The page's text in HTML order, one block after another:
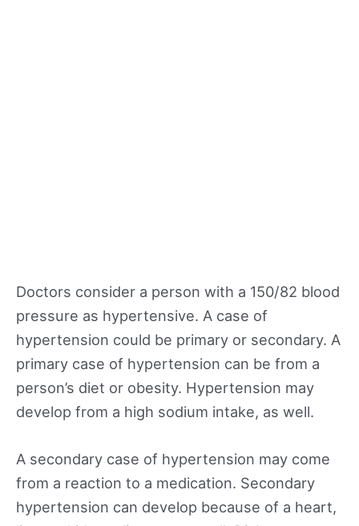
Doctors consider a person with a 150/82 blood
pressure as hypertensive. A case of
hypertension could be primary or secondary. A
primary case of hypertension can be from a
person’s diet or obesity. Hypertension may
develop from a high sodium intake, as well.
A secondary case of hypertension may come
from a reaction to a medication. Secondary
hypertension can develop because of a heart,